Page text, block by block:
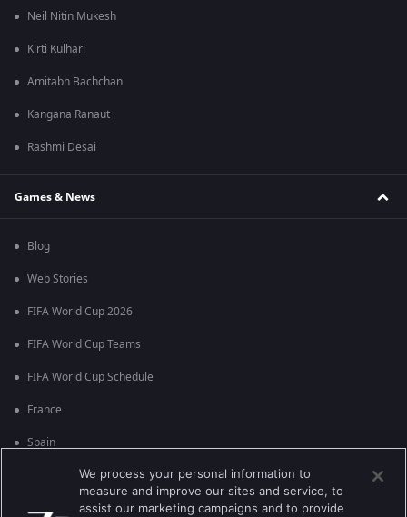
Neil Nitin Mukesh
Kirti Kulhari
Amitabh Bachchan
Kangana Ranaut
Rashmi Desai
Games & News
Blog
Web Stories
FIFA World Cup 2026
FIFA World Cup Teams
FIFA World Cup Schedule
France
Spain
England
We process your personal information to
measure and improve our sites and service, to
assist our marketing campaigns and to provide